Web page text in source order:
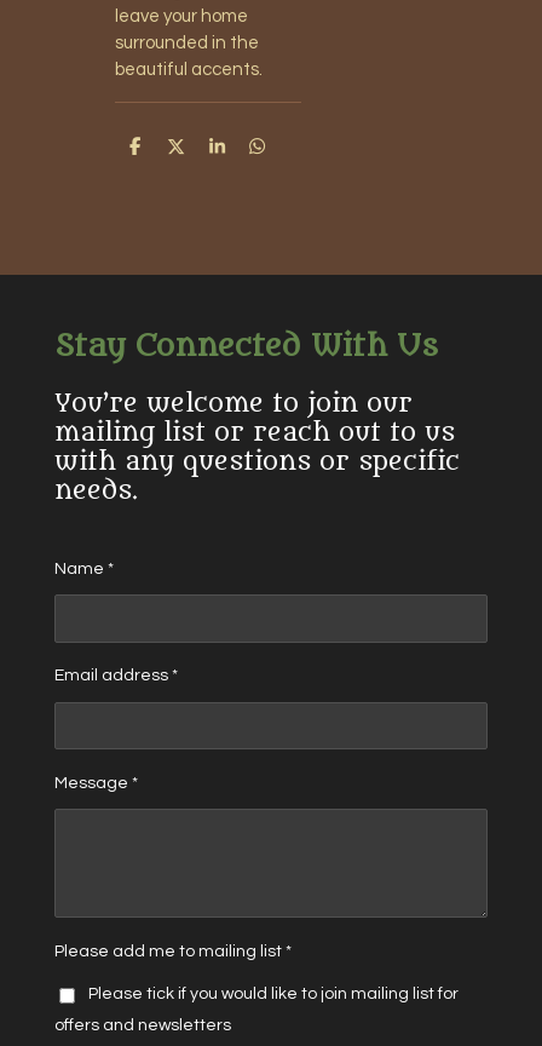
leave your home
surrounded in the
beautiful accents.
S
S
S
S
Stay Connected With Us
You’re welcome to join our
mailing list or reach out to us
with any questions or specific
needs.
Name *
Email address *
Message *
Please add me to mailing list *
Please tick if you would like to join mailing list for
offers and newsletters